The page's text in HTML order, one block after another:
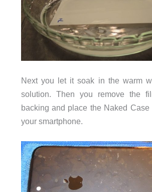
Next you let it soak in the warm
solution. Then you remove the
backing and place the Naked
your smartphone.